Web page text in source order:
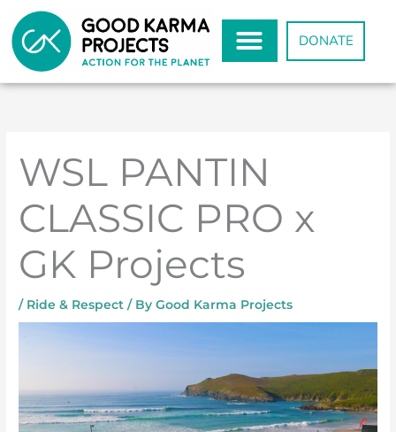
content
DONATE
WSL PANTIN
CLASSIC PRO x
GK Projects
/ Ride & Respect / ByGood Karma Projects